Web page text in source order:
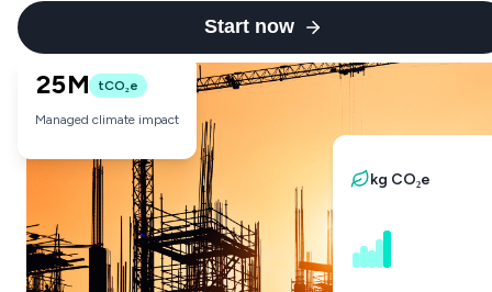
Start now
25M tCO₂e
Managed climate impact
kg CO₂e